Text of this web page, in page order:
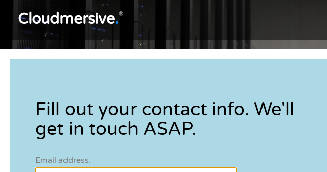
Cloudmersive.®
Fill out your contact info. We'll
get in touch ASAP.
Email address: